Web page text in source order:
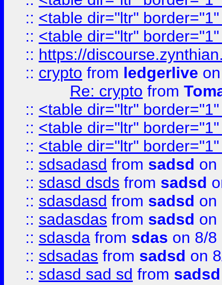
:: <table dir="ltr"
:: <table dir="ltr"
:: https://
:: crypto from ledgerlive
Re: crypto from
:: <table dir="ltr"
:: <table dir="ltr"
:: <table dir="ltr"
:: sdsadasd from sadsd on
:: sdasd dsds from sadsd
:: sdasdasd from sadsd on
:: sadasdas from sadsd on
:: sdasda from sdas on 8/8
:: sdsadas from sadsd on
:: sdasd sad sd from sadsd